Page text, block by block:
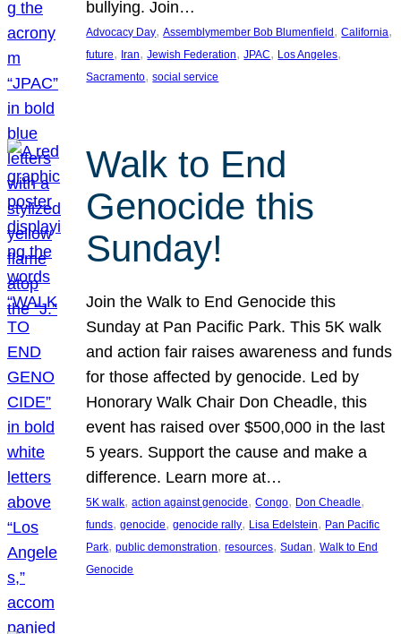
bullying. Join…
Advocacy Day, Assemblymember Bob Blumenfield , California
future, Iran, Jewish Federation, JPAC, Los Angeles
Sacramento, social service
Walk to End
Genocide this
Sunday!
Join the Walk to End Genocide this
Sunday at Pan Pacific Park. This 5K walk
and action fair raises awareness and funds
for those affected by genocide. Led by
Honorary Walk Chair Don Cheadle, this
event has raised over $500,000 in the last
5 years. Support the cause and make a
difference. Learn more at…
5K walk, action against genocide, Congo, Don Cheadle
funds, genocide, genocide rally, Lisa Edelstein, Pan Pacific
Park, public demonstration, resources, Sudan, Walk to End
Genocide